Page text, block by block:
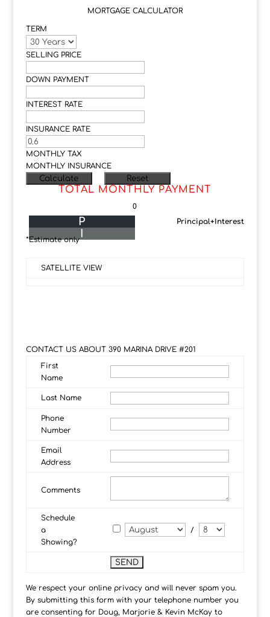
MORTGAGE CALCULATOR
TERM
SELLING PRICE
DOWN PAYMENT
INTEREST RATE
INSURANCE RATE
MONTHLY TAX
MONTHLY INSURANCE
TOTAL MONTHLY PAYMENT
0
Principal+Interest
P
I
*Estimate only
SATELLITE VIEW
CONTACT US ABOUT 390 MARINA DRIVE #201
First
Name
Last Name
Phone
Number
Email
Address
Comments
Schedule
a
Showing?
/
We respect your online privacy and will never spam you.
By submitting this form with your telephone number you
are consenting for Doug, Marjorie & Kevin McKay to